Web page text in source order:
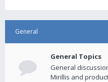
General
General Topics
General
Mirillis and